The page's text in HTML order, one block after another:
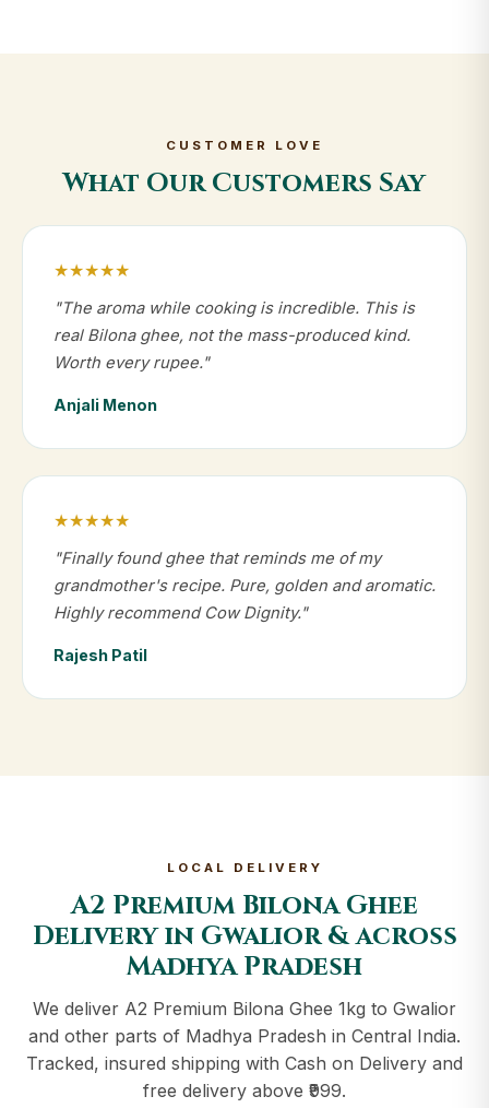
CUSTOMER LOVE
What Our Customers Say
★★★★★
"The aroma while cooking is incredible. This is
real Bilona ghee, not the mass-produced kind.
Worth every rupee."
Anjali Menon
★★★★★
"Finally found ghee that reminds me of my
grandmother's recipe. Pure, golden and aromatic.
Highly recommend Cow Dignity."
Rajesh Patil
LOCAL DELIVERY
A2 Premium Bilona Ghee
Delivery in Gwalior & across
Madhya Pradesh
We deliver A2 Premium Bilona Ghee 1kg to Gwalior
and other parts of Madhya Pradesh in Central India.
Tracked, insured shipping with Cash on Delivery and
free delivery above ₹999.